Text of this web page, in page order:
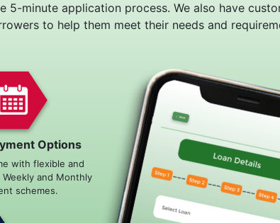
5-minute application process. We also have
to help them meet their needs and
Options
with flexible and
and Monthly
schemes.